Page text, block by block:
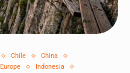
Chile
China
Europe
Indonesia